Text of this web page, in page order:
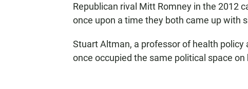
Republican rival Mitt Romney in the 2012
once upon a time they both came up with
Stuart Altman, a professor of health
once occupied the same political space on